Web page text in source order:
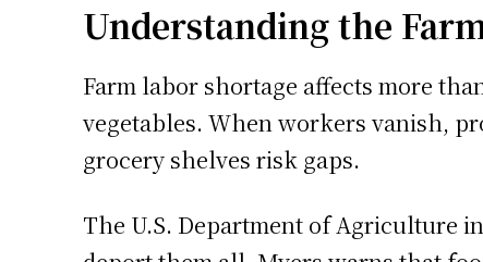
Understanding the
Farm labor shortage affects more
vegetables. When workers vanish,
grocery shelves risk gaps.
The U.S. Department of Agriculture